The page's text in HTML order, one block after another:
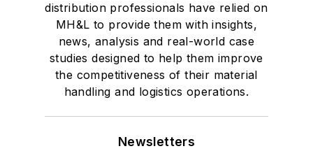
distribution professionals have relied on
MH&L to provide them with insights,
news, analysis and real-world case
studies designed to help them improve
the competitiveness of their material
handling and logistics operations.
Newsletters